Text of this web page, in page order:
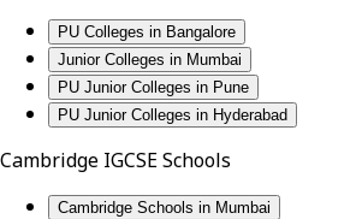
PU Colleges in Bangalore
Junior Colleges in Mumbai
PU Junior Colleges in Pune
PU Junior Colleges in Hyderabad
Cambridge IGCSE Schools
Cambridge Schools in Mumbai